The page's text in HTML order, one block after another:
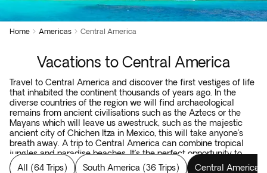
Home  Americas  Central America
Vacations to Central America
Travel to Central America and discover the first vestiges of life
that inhabited the continent thousands of years ago. In the
diverse countries of the region we will find archaeological
remains from ancient civilisations such as the Aztecs or the
Mayans which will leave us awestruck, such as the majestic
ancient city of Chichen Itza in Mexico, this will take anyone's
breath away. A trip to Central America can combine tropical
jungles and paradise beaches. It’s the perfect opportunity to
combine all elements that make for an authentic adventure.
All (64 Trips) South America (36 Trips) Central America